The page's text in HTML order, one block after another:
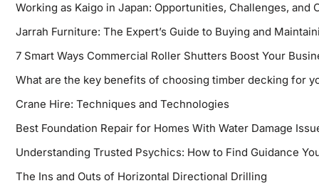
Working as Kaigo in Japan: Opportunities, Challenges, and
Jarrah Furniture: The Expert’s Guide to Buying and
7 Smart Ways Commercial Roller Shutters Boost Your
What are the key benefits of choosing timber decking for
Crane Hire: Techniques and Technologies
Best Foundation Repair for Homes With Water Damage
Understanding Trusted Psychics: How to Find Guidance
The Ins and Outs of Horizontal Directional Drilling